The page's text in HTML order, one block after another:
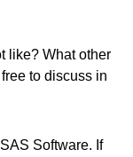
like? What other
to discuss in
Software. If